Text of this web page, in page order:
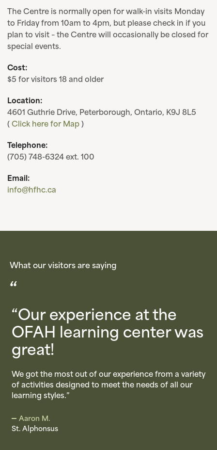
The Centre is normally open for walk-in visits Monday
to Friday from 10am to 4pm, but please check in if you
plan to visit – the Centre will occasionally be closed for
special events.
Cost:
$5 for visitors 18 and older
Location:
4601 Guthrie Drive, Peterborough, Ontario, K9J 8L5
( Click here for Map )
Telephone:
(705) 748-6324 ext. 100
Email:
info@hfhc.ca
What our visitors are saying
“
“Our experience at the
OFAH learning center was
great!
We got the most out of our experience from a variety
of activities designed to meet the needs of all our
learning styles.”
Aaron M.
St. Alphonsus